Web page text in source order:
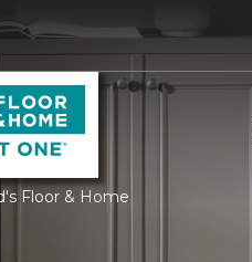
Floor & Home